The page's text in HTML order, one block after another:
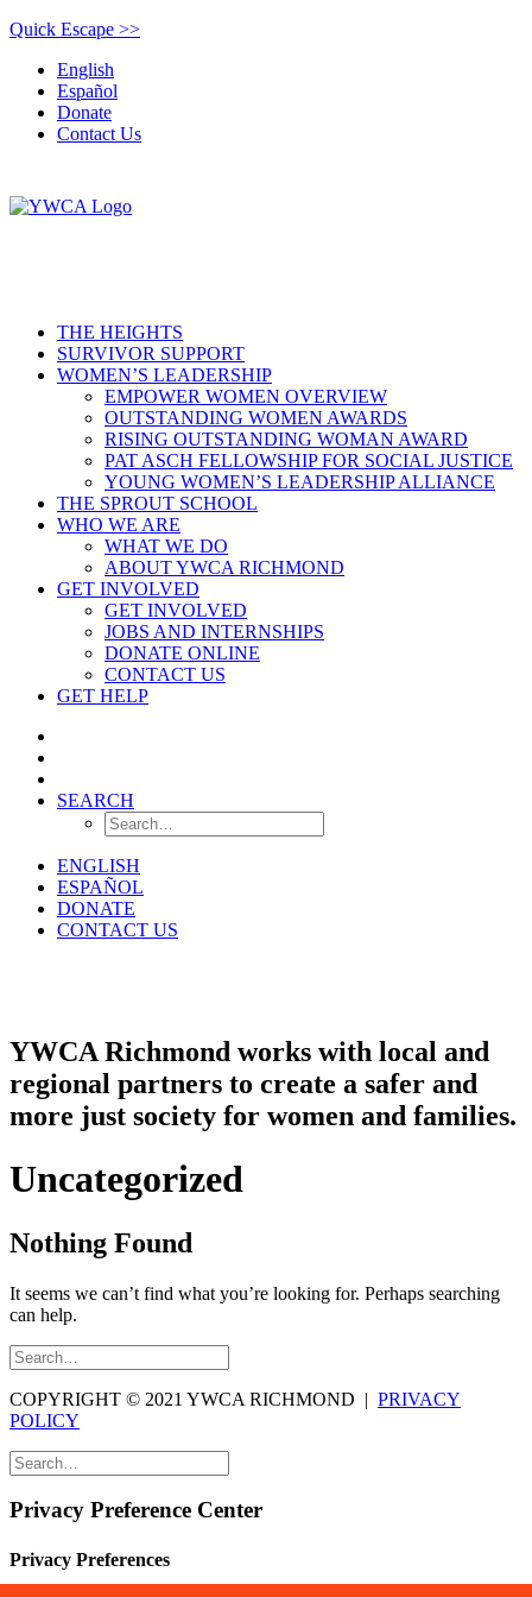
Quick Escape >>
English
Español
Donate
Contact Us
THE HEIGHTS
SURVIVOR SUPPORT
WOMEN’S LEADERSHIP
EMPOWER WOMEN OVERVIEW
OUTSTANDING WOMEN AWARDS
RISING OUTSTANDING WOMAN AWARD
PAT ASCH FELLOWSHIP FOR SOCIAL JUSTICE
YOUNG WOMEN’S LEADERSHIP ALLIANCE
THE SPROUT SCHOOL
WHO WE ARE
WHAT WE DO
ABOUT YWCA RICHMOND
GET INVOLVED
GET INVOLVED
JOBS AND INTERNSHIPS
DONATE ONLINE
CONTACT US
GET HELP
SEARCH
ENGLISH
ESPAÑOL
DONATE
CONTACT US
YWCA Richmond works with local and
regional partners to create a safer and
more just society for women and families.
Uncategorized
Nothing Found
It seems we can’t find what you’re looking for. Perhaps searching
can help.
COPYRIGHT © 2021 YWCA RICHMOND | PRIVACY
POLICY
Privacy Preference Center
Privacy Preferences